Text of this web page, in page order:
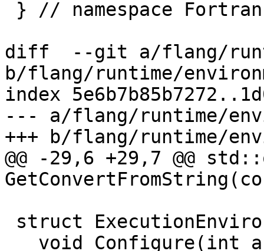
diff  --git a/flang/
b/flang/runtime/
index
--- a/flang/runtime/
+++ b/flang/runtime/
@@ -29,6 +29,7 @@